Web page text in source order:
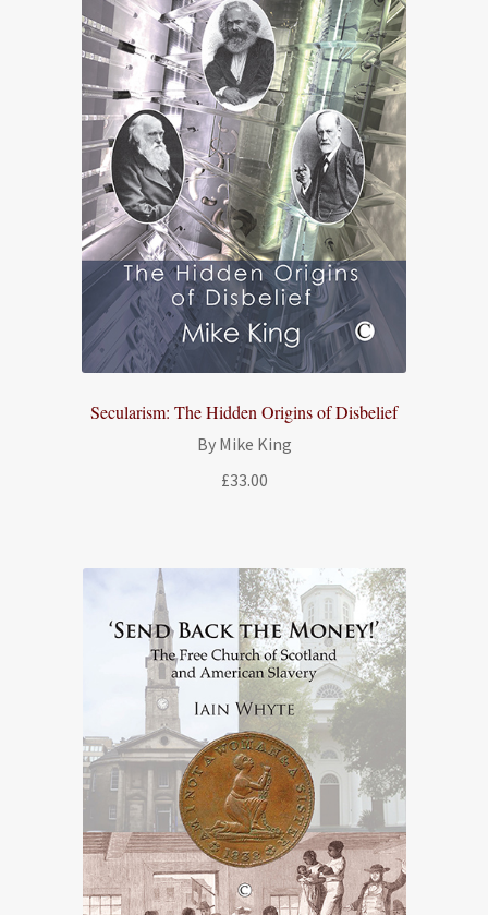
Secularism: The Hidden Origins of Disbelief
By Mike King
£33.00